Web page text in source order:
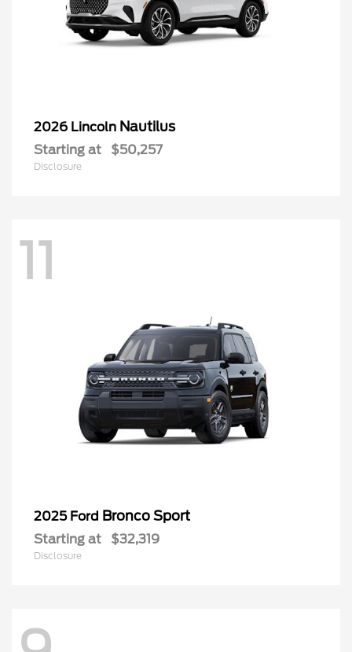
2026 Lincoln Nautilus
Starting at $50,257
Disclosure
11
2025 Ford Bronco Sport
Starting at $32,319
Disclosure